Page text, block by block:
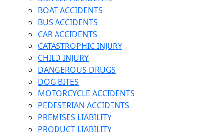
BOAT ACCIDENTS
BUS ACCIDENTS
CAR ACCIDENTS
CATASTROPHIC INJURY
CHILD INJURY
DANGEROUS DRUGS
DOG BITES
MOTORCYCLE ACCIDENTS
PEDESTRIAN ACCIDENTS
PREMISES LIABILITY
PRODUCT LIABILITY